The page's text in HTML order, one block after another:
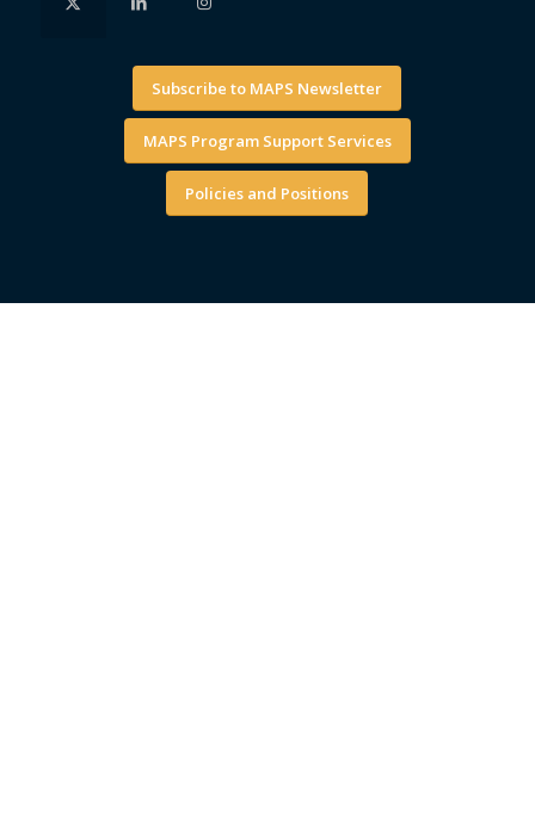
Subscribe to MAPS Newsletter
MAPS Program Support Services
Policies and Positions